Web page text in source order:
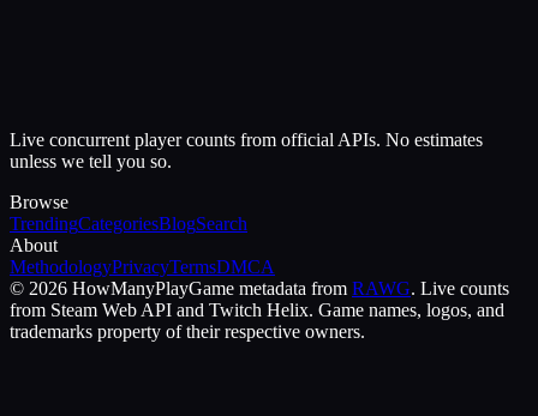
Live concurrent player counts from official APIs. No estimates
unless we tell you so.
Browse
TrendingCategoriesBlogSearch
About
MethodologyPrivacyTermsDMCA
© 2026 HowManyPlayGame metadata from RAWG. Live counts
from Steam Web API and Twitch Helix. Game names, logos, and
trademarks property of their respective owners.